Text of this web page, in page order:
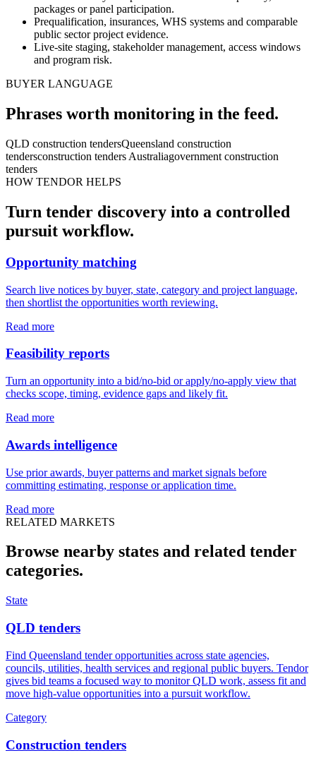
packages or panel participation.
Prequalification, insurances, WHS systems and comparable
public sector project evidence.
Live-site staging, stakeholder management, access windows
and program risk.
BUYER LANGUAGE
Phrases worth monitoring in the feed.
QLD construction tendersQueensland construction
tendersconstruction tenders Australiagovernment construction
tenders
HOW TENDOR HELPS
Turn tender discovery into a controlled
pursuit workflow.
Opportunity matching
Search live notices by buyer, state, category and project language,
then shortlist the opportunities worth reviewing.
Read more
Feasibility reports
Turn an opportunity into a bid/no-bid or apply/no-apply view that
checks scope, timing, evidence gaps and likely fit.
Read more
Awards intelligence
Use prior awards, buyer patterns and market signals before
committing estimating, response or application time.
Read more
RELATED MARKETS
Browse nearby states and related tender
categories.
State
QLD tenders
Find Queensland tender opportunities across state agencies,
councils, utilities, health services and regional public buyers. Tendor
gives bid teams a focused way to monitor QLD work, assess fit and
move high-value opportunities into a pursuit workflow.
Category
Construction tenders